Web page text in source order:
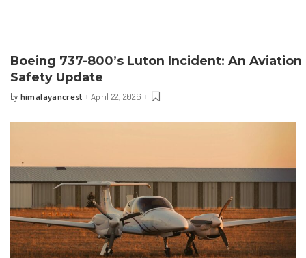
Boeing 737-800’s Luton Incident: An Aviation
Safety Update
Posted
by himalayancrest April 22, 2026